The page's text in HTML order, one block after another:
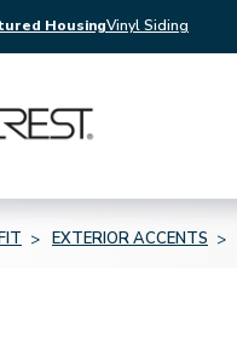
HousingVinyl Siding
EXTERIOR ACCENTS